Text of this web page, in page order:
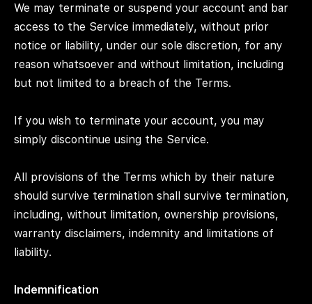
We may terminate or suspend your account and bar
access to the Service immediately, without prior
notice or liability, under our sole discretion, for any
reason whatsoever and without limitation, including
but not limited to a breach of the Terms.
If you wish to terminate your account, you may
simply discontinue using the Service.
All provisions of the Terms which by their nature
should survive termination shall survive termination,
including, without limitation, ownership provisions,
warranty disclaimers, indemnity and limitations of
liability.
Indemnification